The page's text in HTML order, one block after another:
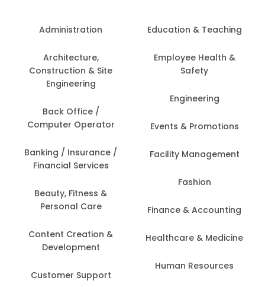
Administration
Architecture,
Construction & Site
Engineering
Back Office /
Computer Operator
Banking / Insurance /
Financial Services
Beauty, Fitness &
Personal Care
Content Creation &
Development
Customer Support
Education & Teaching
Employee Health &
Safety
Engineering
Events & Promotions
Facility Management
Fashion
Finance & Accounting
Healthcare & Medicine
Human Resources